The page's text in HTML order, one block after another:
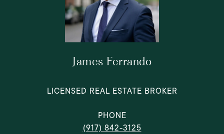
James Ferrando
LICENSED REAL ESTATE BROKER
PHONE
(917) 842-3125